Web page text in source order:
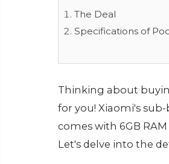
The Deal
Specifications of
Thinking about
for you! Xiaomi's
comes with 6GB
Let's delve into the